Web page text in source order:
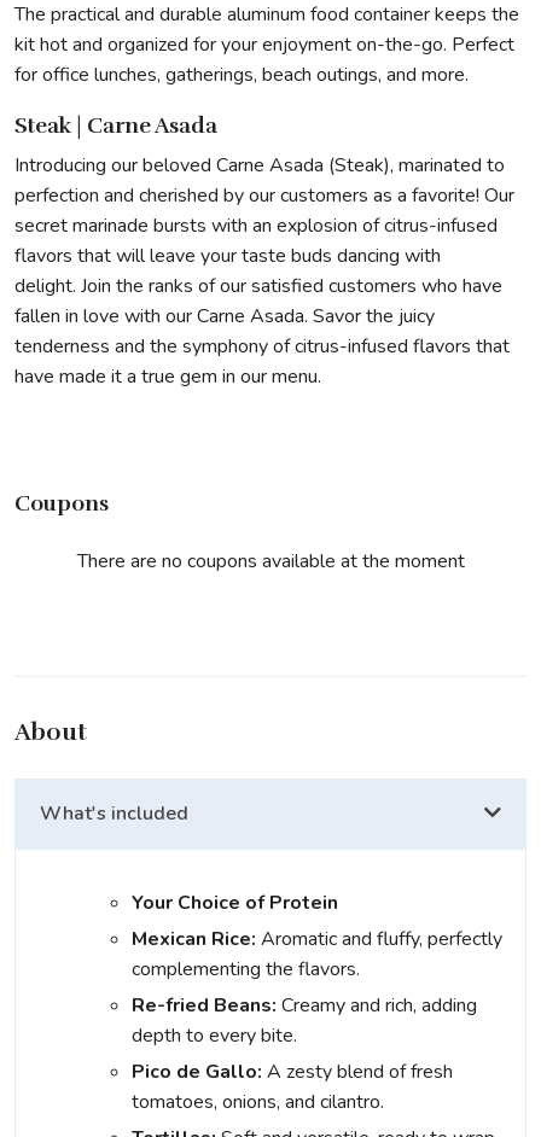
The practical and durable aluminum food container keeps the
kit hot and organized for your enjoyment on-the-go. Perfect
for office lunches, gatherings, beach outings, and more.
Steak | Carne Asada
Introducing our beloved Carne Asada (Steak), marinated to
perfection and cherished by our customers as a favorite! Our
secret marinade bursts with an explosion of citrus-infused
flavors that will leave your taste buds dancing with
delight. Join the ranks of our satisfied customers who have
fallen in love with our Carne Asada. Savor the juicy
tenderness and the symphony of citrus-infused flavors that
have made it a true gem in our menu.
Coupons
There are no coupons available at the moment
About
What's included
Your Choice of Protein
Mexican Rice: Aromatic and fluffy, perfectly
complementing the flavors.
Re-fried Beans: Creamy and rich, adding
depth to every bite.
Pico de Gallo: A zesty blend of fresh
tomatoes, onions, and cilantro.